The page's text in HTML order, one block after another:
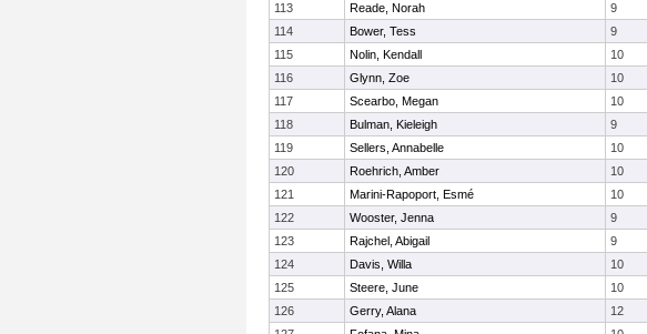
113
Reade, Norah 9
114
Bower, Tess 9
115
Nolin, Kendall 10
116
Glynn, Zoe 10
117
Scearbo, Megan 10
118
Bulman, Kieleigh 9
119
Sellers, Annabelle 10
120
Roehrich, Amber 10
121
Marini-Rapoport, Esmé 10
122
Wooster, Jenna 9
123
Rajchel, Abigail 9
124
Davis, Willa 10
125
Steere, June 10
126
Gerry, Alana 12